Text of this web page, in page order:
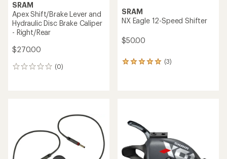
SRAM
Apex Shift/Brake Lever and
Hydraulic Disc Brake Caliper
- Right/Rear
$270.00
(0)
0
SRAM
NX Eagle 12-Speed Shifter
$50.00
(3)
3
5.0
out
5
stars